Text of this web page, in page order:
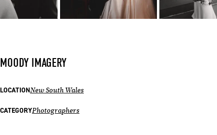
MOODY IMAGERY
LOCATIONNew South Wales
CATEGORYPhotographers